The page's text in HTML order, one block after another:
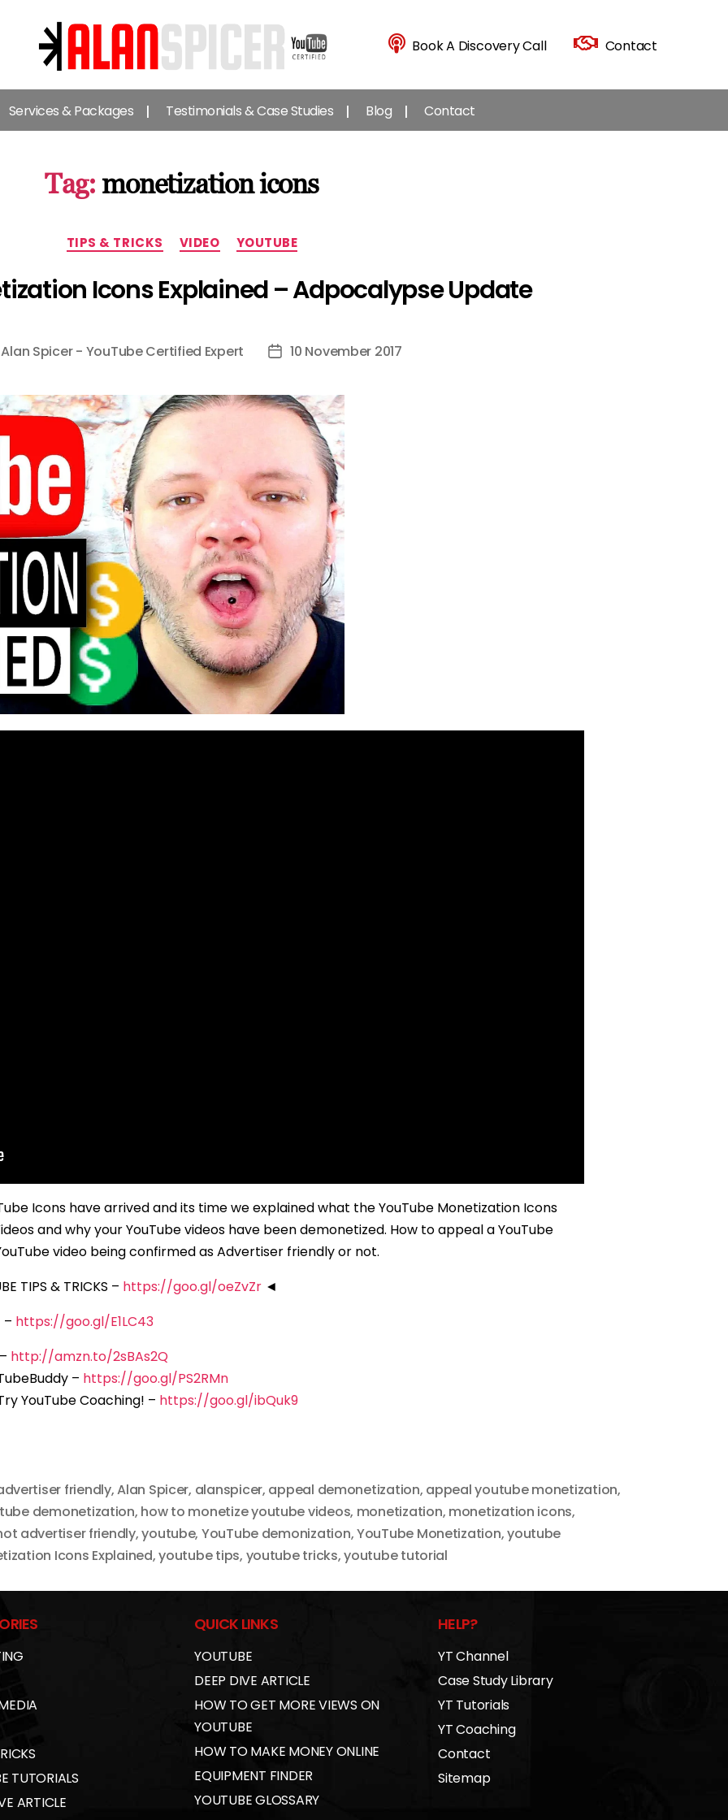
Alan
Spicer
-
YouTube
Expert
Book A Discovery Call Contact
Services & Packages Testimonials & Case Studies Blog Contact
Tag: monetization icons
Categories
TIPS & TRICKS VIDEO YOUTUBE
Icons Explained – Adpocalypse Update
Alan Spicer - YouTube Certified Expert
Post10 November 2017
Icons have arrived and its time we explained what the YouTube Monetization Icons
and why your YouTube videos have been demonetized. How to appeal a YouTube
video being confirmed as Advertiser friendly or not.
TIPS & TRICKS – https://goo.gl/oeZvZr ◄
– https://goo.gl/E1LC43
http://amzn.to/2sBAs2Q
– https://goo.gl/PS2RMn
YouTube Coaching! – https://goo.gl/ibQuk9
friendly,Alan Spicer, alanspicer, appeal demonetization, appeal youtube monetization,
demonetization, how to monetize youtube videos, monetization, monetization icons,
advertiser friendly,youtube, YouTube demonization,YouTube Monetization,youtube
Icons Explained,youtube tips, youtube tricks,youtube tutorial
TUTORIALS
ARTICLE
QUICK LINKS
YOUTUBE
DEEP DIVE ARTICLE
HOW TO GET MORE VIEWS ON
YOUTUBE
HOW TO MAKE MONEY ONLINE
EQUIPMENT FINDER
YOUTUBE GLOSSARY
HELP?
YT Channel
Case Study Library
YT Tutorials
YT Coaching
Contact
Sitemap